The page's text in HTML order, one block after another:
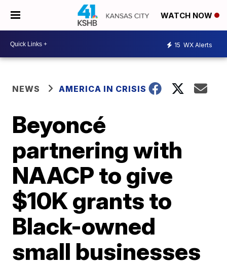
WATCH NOW
15 WX Alerts
NEWS AMERICA IN CRISIS
Beyoncé
partnering with
NAACP to give
$10K grants to
Black-owned
small businesses